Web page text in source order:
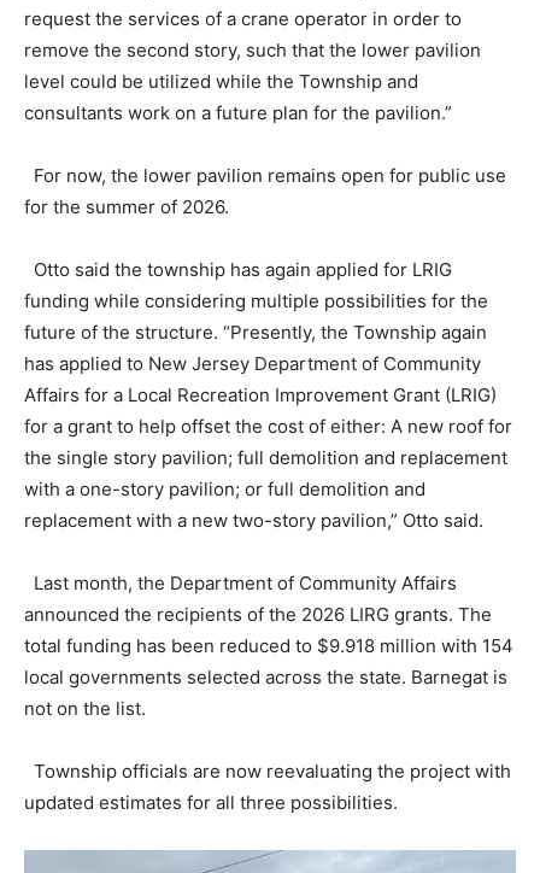
request the services of a crane operator in order to
remove the second story, such that the lower pavilion
level could be utilized while the Township and
consultants work on a future plan for the pavilion.”
For now, the lower pavilion remains open for public use
for the summer of 2026.
Otto said the township has again applied for LRIG
funding while considering multiple possibilities for the
future of the structure. “Presently, the Township again
has applied to New Jersey Department of Community
Affairs for a Local Recreation Improvement Grant (LRIG)
for a grant to help offset the cost of either: A new roof for
the single story pavilion; full demolition and replacement
with a one-story pavilion; or full demolition and
replacement with a new two-story pavilion,” Otto said.
Last month, the Department of Community Affairs
announced the recipients of the 2026 LIRG grants. The
total funding has been reduced to $9.918 million with 154
local governments selected across the state. Barnegat is
not on the list.
Township officials are now reevaluating the project with
updated estimates for all three possibilities.